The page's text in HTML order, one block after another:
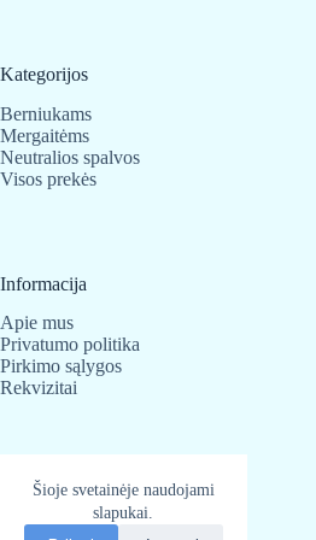
Šioje svetainėje naudojami
slapukai.
Kategorijos
Berniukams
Mergaitėms
Neutralios spalvos
Visos prekės
Informacija
Apie mus
Privatumo politika
Pirkimo sąlygos
Rekvizitai